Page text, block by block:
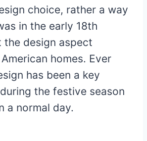
choice, rather a way
in the early 18th
the design aspect
homes. Ever
has been a key
the festive season
a normal day.